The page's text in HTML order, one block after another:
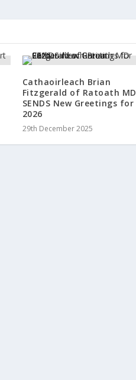
Cathaoirleach Brian
Fitzgerald of Ratoath MD
SENDS New Greetings for
2026
29th December 2025